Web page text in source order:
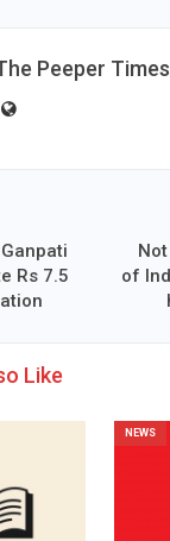
Peeper Times
Rs 7.5
of
Like
NEWS